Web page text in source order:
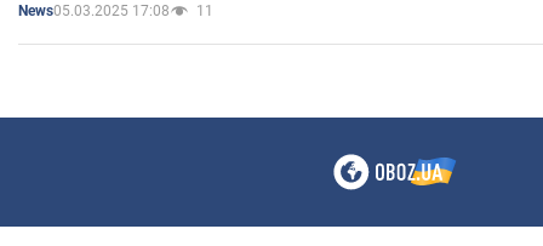
News05.03.2025 17:08 11